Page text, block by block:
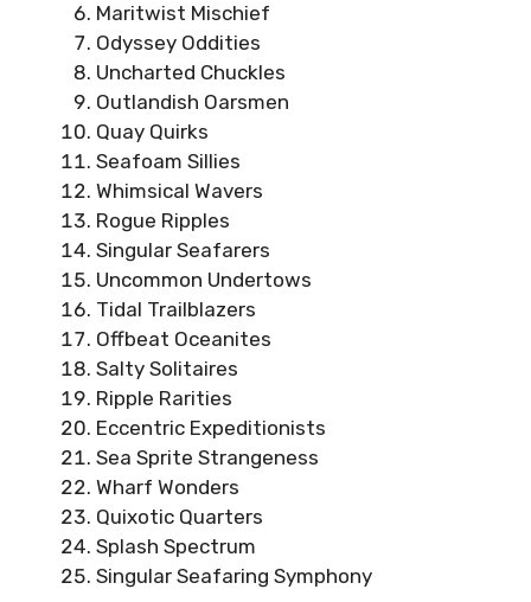
Maritwist Mischief
Odyssey Oddities
Uncharted Chuckles
Outlandish Oarsmen
Quay Quirks
Seafoam Sillies
Whimsical Wavers
Rogue Ripples
Singular Seafarers
Uncommon Undertows
Tidal Trailblazers
Offbeat Oceanites
Salty Solitaires
Ripple Rarities
Eccentric Expeditionists
Sea Sprite Strangeness
Wharf Wonders
Quixotic Quarters
Splash Spectrum
Singular Seafaring Symphony